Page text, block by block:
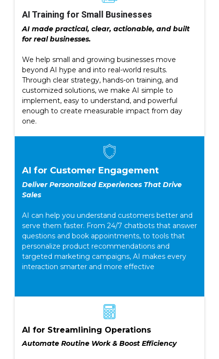
AI Training for Small Businesses
AI made practical, clear, actionable, and built
for real businesses.
We help small and growing businesses move
beyond AI hype and into real-world results.
Through clear strategy, hands-on training, and
customized solutions, we make AI simple to
implement, easy to understand, and powerful
enough to create measurable impact from day
one.
AI for Customer Engagement
Deliver Personalized Experiences That Drive
Sales
AI can help you understand customers better and
serve them faster. From 24/7 chatbots that answer
questions and book appointments, to tools that
personalize product recommendations and
targeted marketing campaigns, AI makes every
interaction smarter and more effective
AI for Streamlining Operations
Automate Routine Work & Boost Efficiency